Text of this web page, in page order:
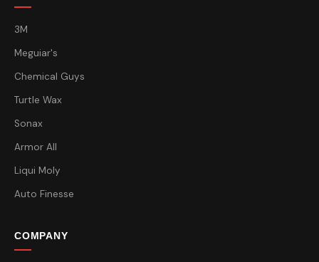
3M
Meguiar's
Chemical Guys
Turtle Wax
Sonax
Armor All
Liqui Moly
Auto Finesse
COMPANY